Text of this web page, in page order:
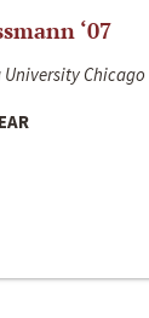
‘07
Chicago